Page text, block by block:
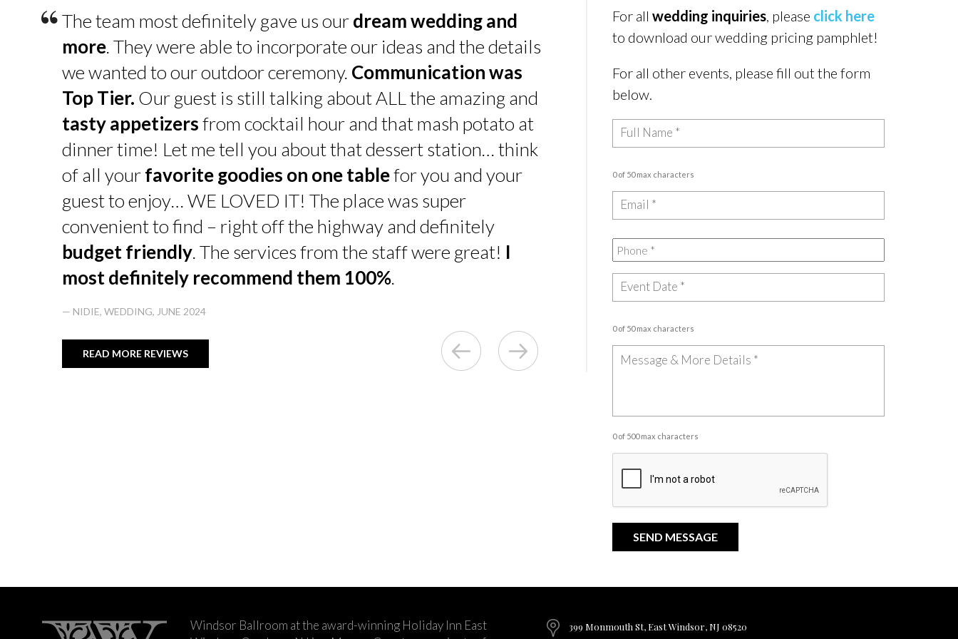
“The team most definitely gave us ourdream wedding and
more. They were able to incorporate our ideas and the details
we wanted to our outdoor ceremony. Communication was
Top Tier. Our guest is still talking about ALL the amazing and
tasty appetizersfrom cocktail hour and that mash potato at
dinner time! Let me tell you about that dessert station… think
of all yourfavorite goodies on one tablefor you and your
guest to enjoy… WE LOVED IT! The place was super
convenient to find – right off the highway and definitely
budget friendly. The services from the staff were great! I
most definitely recommend them 100%.
— NIDIE, WEDDING, JUNE 2024
READ MORE REVIEWS
For allwedding inquiries, please click here
to download our wedding pricing pamphlet!
For all other events, please fill out the form
below.
0 of 50 max characters
0 of 50 max characters
0 of 500 max characters
Windsor Ballroom at the award-winning Holiday Inn East
399 Monmouth St, East Windsor, NJ 08520